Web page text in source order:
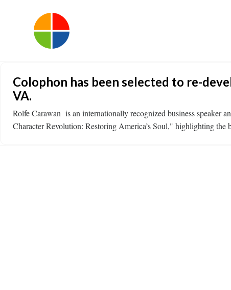
Colophon has been selected to re-
VA.
Rolfe Carawan is an internationally recognized business speaker
Character Revolution: Restoring America’s Soul," highlighting